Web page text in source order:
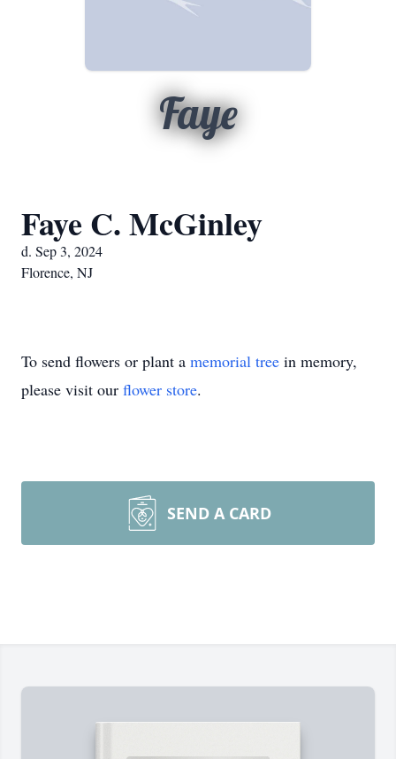
Faye
Faye C. McGinley
d. Sep 3, 2024
Florence, NJ
To send flowers or plant a memorial tree in memory,
please visit our flower store.
SEND A CARD